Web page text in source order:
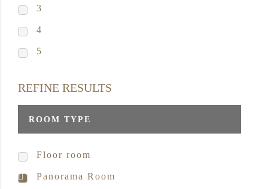
3
4
5
REFINE RESULTS
ROOM TYPE
Floor room
Panorama Room